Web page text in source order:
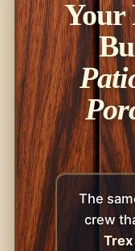
Your
The
crew